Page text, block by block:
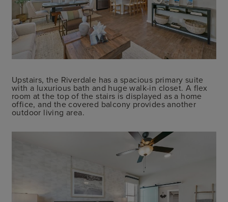
Upstairs, the Riverdale has a spacious primary suite
with a luxurious bath and huge walk-in closet. A flex
room at the top of the stairs is displayed as a home
office, and the covered balcony provides another
outdoor living area.